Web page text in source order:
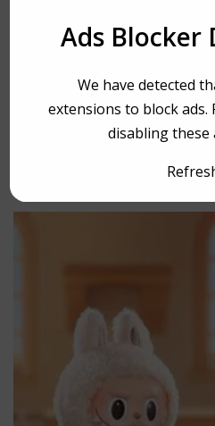
Dance
YOU MAY HAVE
Ads Blocker
We have detected
extensions to block ads.
disabling these